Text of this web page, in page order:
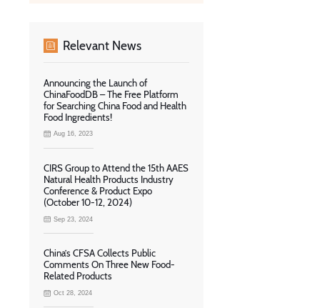
Relevant News
Announcing the Launch of
ChinaFoodDB – The Free Platform
for Searching China Food and Health
Food Ingredients!
Aug 16, 2023
CIRS Group to Attend the 15th AAES
Natural Health Products Industry
Conference & Product Expo
(October 10-12, 2024)
Sep 23, 2024
China’s CFSA Collects Public
Comments On Three New Food-
Related Products
Oct 28, 2024